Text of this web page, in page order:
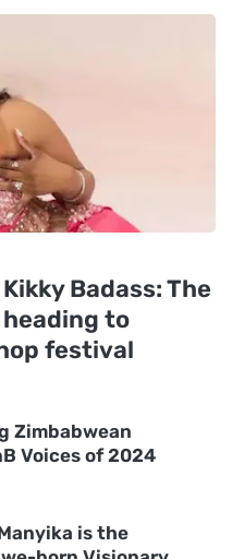
Badass: The
to
festival
Zimbabwean
Voices of 2024
is the